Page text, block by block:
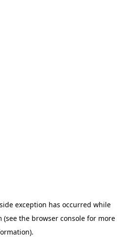
exception has occurred while
(see the browser consolefor more